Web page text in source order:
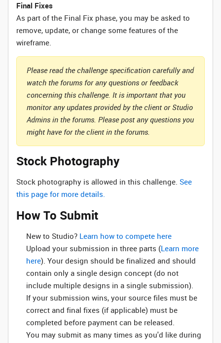
Final Fixes
As part of the Final Fix phase, you may be asked to
remove, update, or change some features of the
wireframe.
Please read the challenge specification carefully and
watch the forums for any questions or feedback
concerning this challenge. It is important that you
monitor any updates provided by the client or Studio
Admins in the forums. Please post any questions you
might have for the client in the forums.
Stock Photography
Stock photography is allowed in this challenge. See
this page for more details.
How To Submit
New to Studio? ‌ Learn how to compete here
Upload your submission in three parts (Learn more
here). Your design should be finalized and should
contain only a single design concept (do not
include multiple designs in a single submission).
If your submission wins, your source files must be
correct and final fixes (if applicable) must be
completed before payment can be released.
You may submit as many times as you'd like during